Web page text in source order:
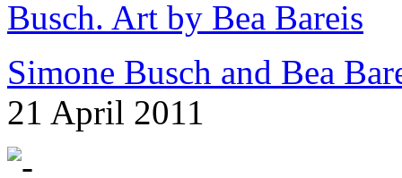
Simone Busch and Bea
21 April 2011